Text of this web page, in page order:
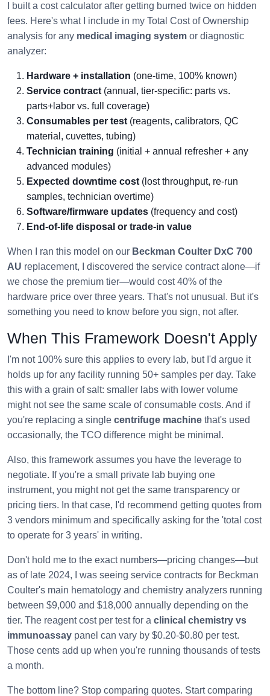
I built a cost calculator after getting burned twice on hidden
fees. Here's what I include in my Total Cost of Ownership
analysis for any medical imaging system or diagnostic
analyzer:
Hardware + installation (one-time, 100% known)
Service contract (annual, tier-specific: parts vs.
parts+labor vs. full coverage)
Consumables per test (reagents, calibrators, QC
material, cuvettes, tubing)
Technician training (initial + annual refresher + any
advanced modules)
Expected downtime cost (lost throughput, re-run
samples, technician overtime)
Software/firmware updates (frequency and cost)
End-of-life disposal or trade-in value
When I ran this model on our Beckman Coulter DxC 700
AU replacement, I discovered the service contract alone—if
we chose the premium tier—would cost 40% of the
hardware price over three years. That's not unusual. But it's
something you need to know before you sign, not after.
When This Framework Doesn't Apply
I'm not 100% sure this applies to every lab, but I'd argue it
holds up for any facility running 50+ samples per day. Take
this with a grain of salt: smaller labs with lower volume
might not see the same scale of consumable costs. And if
you're replacing a single centrifuge machine that's used
occasionally, the TCO difference might be minimal.
Also, this framework assumes you have the leverage to
negotiate. If you're a small private lab buying one
instrument, you might not get the same transparency or
pricing tiers. In that case, I'd recommend getting quotes from
3 vendors minimum and specifically asking for the 'total cost
to operate for 3 years' in writing.
Don't hold me to the exact numbers—pricing changes—but
as of late 2024, I was seeing service contracts for Beckman
Coulter's main hematology and chemistry analyzers running
between $9,000 and $18,000 annually depending on the
tier. The reagent cost per test for a clinical chemistry vs
immunoassay panel can vary by $0.20-$0.80 per test.
Those cents add up when you're running thousands of tests
a month.
The bottom line? Stop comparing quotes. Start comparing